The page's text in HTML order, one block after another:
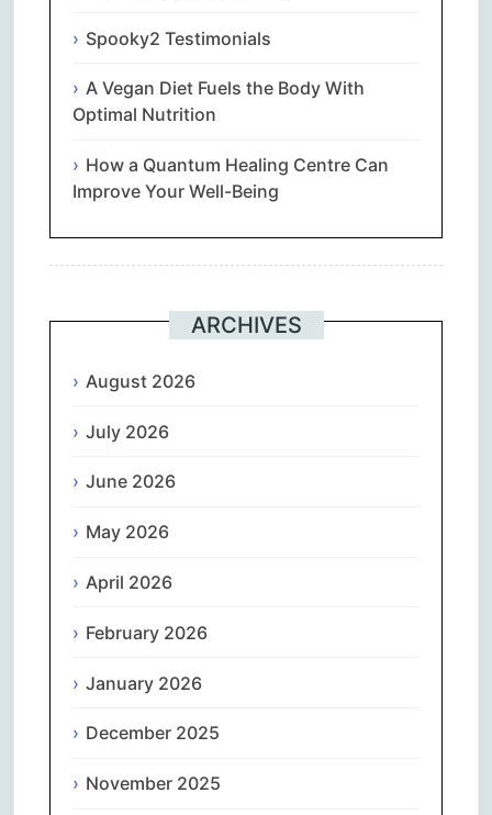
Spooky2 Testimonials
A Vegan Diet Fuels the Body With
Optimal Nutrition
How a Quantum Healing Centre Can
Improve Your Well-Being
ARCHIVES
August 2026
July 2026
June 2026
May 2026
April 2026
February 2026
January 2026
December 2025
November 2025